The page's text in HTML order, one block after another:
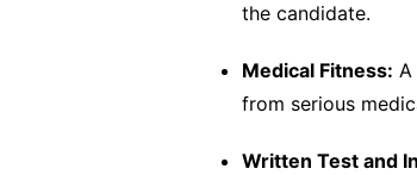
the candidate.
Medical Fitness: A
from serious
Written Test and